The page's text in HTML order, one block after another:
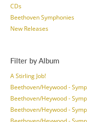
CDs
Beethoven Symphonies
New Releases
Filter by Album
A Stirling Job!
Beethoven/Heywood -
Beethoven/Heywood -
Beethoven/Heywood -